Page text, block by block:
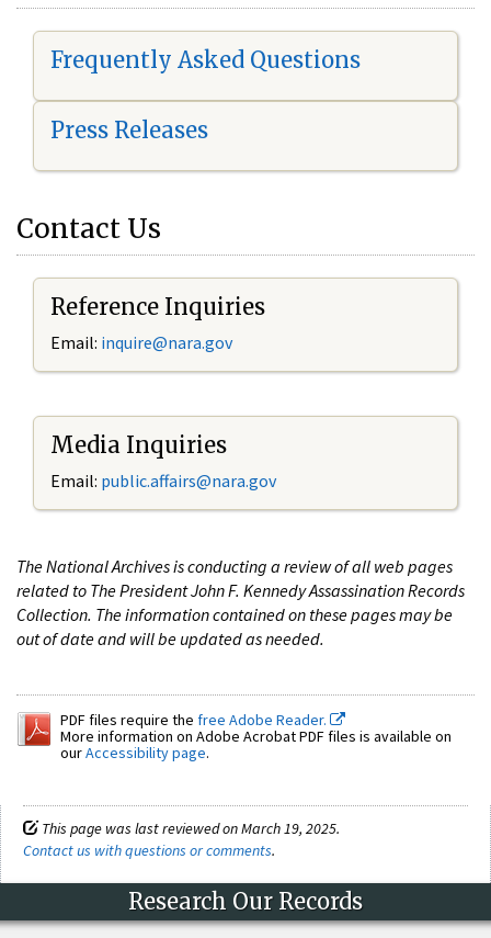
Frequently Asked Questions
Press Releases
Contact Us
Reference Inquiries
Email: inquire@nara.gov
Media Inquiries
Email: public.affairs@nara.gov
The National Archives is conducting a review of all web pages
related to The President John F. Kennedy Assassination Records
Collection. The information contained on these pages may be
out of date and will be updated as needed.
PDF files require the free Adobe Reader.
More information on Adobe Acrobat PDF files is available on
ourAccessibility page.
This page was last reviewed on March 19, 2025.
Contact us with questions or comments.
Research Our Records